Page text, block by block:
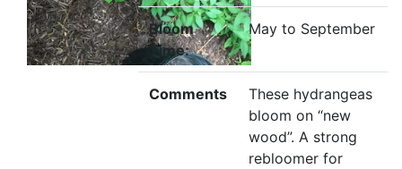
Bloom
Time:
May to September
Comments
These hydrangeas
bloom on “new
wood”. A strong
rebloomer for